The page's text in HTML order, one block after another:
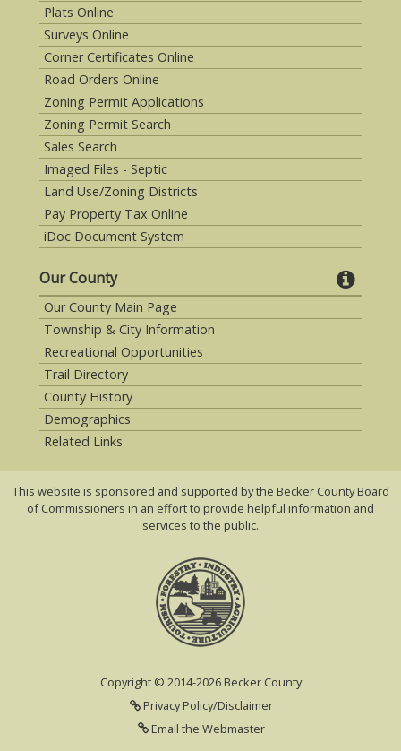
Plats Online
Surveys Online
Corner Certificates Online
Road Orders Online
Zoning Permit Applications
Zoning Permit Search
Sales Search
Imaged Files - Septic
Land Use/Zoning Districts
Pay Property Tax Online
iDoc Document System
Our County
Our County Main Page
Township & City Information
Recreational Opportunities
Trail Directory
County History
Demographics
Related Links
This website is sponsored and supported by the Becker County Board
of Commissioners in an effort to provide helpful information and
services to the public.
Copyright © 2014-2026 Becker County
Privacy Policy/Disclaimer
Email the Webmaster